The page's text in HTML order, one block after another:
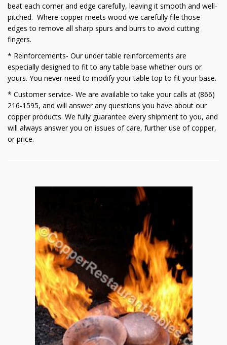
beat each corner and edge carefully, leaving it smooth and well-
pitched. Where copper meets wood we carefully file those
edges to remove all sharp spurs and burrs to avoid cutting
fingers.
* Reinforcements- Our under table reinforcements are
especially designed to fit to any table base whether ours or
yours. You never need to modify your table top to fit your base.
* Customer service- We are available to take your calls at (866)
216-1595, and will answer any questions you have about our
copper products. We fully guarantee every shipment to you, and
will always answer you on issues of care, further use of copper,
or price.